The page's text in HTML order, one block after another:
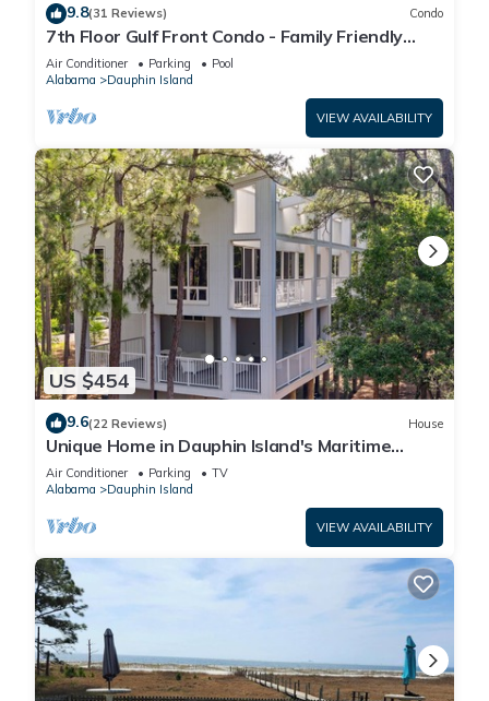
9.8(31 Reviews) Condo
7th Floor Gulf Front Condo - Family Friendly
Facility
Air Conditioner Parking
Pool
Alabama
Dauphin Island
VIEW AVAILABILITY
US $454
9.6(22 Reviews) House
Unique Home in Dauphin Island's Maritime
Forest - Stunning Home and Water Views
Air Conditioner Parking
TV
Alabama
Dauphin Island
VIEW AVAILABILITY